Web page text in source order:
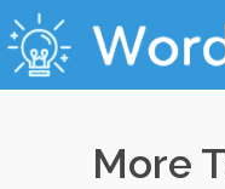
More